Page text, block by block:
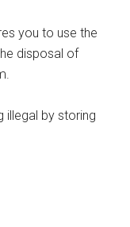
you to use the
disposal of
illegal by storing